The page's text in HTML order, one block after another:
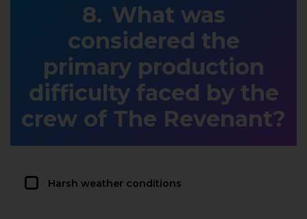
What was
considered the
primary production
difficulty faced by the
crew of The Revenant?
Harsh weather conditions